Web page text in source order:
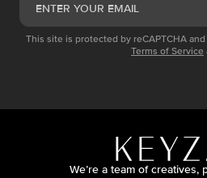
This site is protected by reCAPTCHA
Terms of Service
We’re a team of creatives,